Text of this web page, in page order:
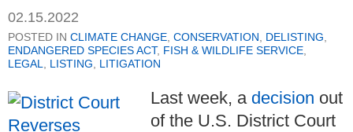
02.15.2022
POSTED IN CLIMATE CHANGE CONSERVATION DELISTING
ENDANGERED SPECIES ACT, FISH & WILDLIFE SERVICE
LEGAL
LISTING LITIGATION
Last week, a decision out
of the U.S. District Court